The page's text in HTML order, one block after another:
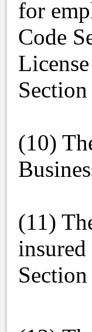
for
Code
(10)
(11)